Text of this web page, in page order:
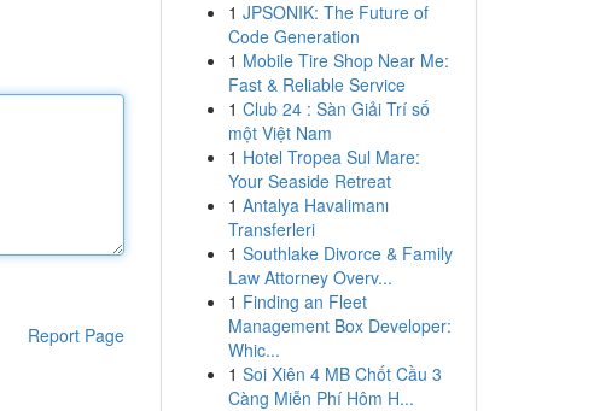
Report Page
1 JPSONIK: The Future of
Code Generation
1 Mobile Tire Shop Near Me:
Fast & Reliable Service
1 Club 24 : Sàn Giải Trí số
một Việt Nam
1 Hotel Tropea Sul Mare:
Your Seaside Retreat
1 Antalya Havalimanı
Transferleri
1 Southlake Divorce & Family
Law Attorney Overv...
1 Finding an Fleet
Management Box Developer:
Whic...
1 Soi Xiên 4 MB Chốt Cầu 3
Càng Miễn Phí Hôm H...